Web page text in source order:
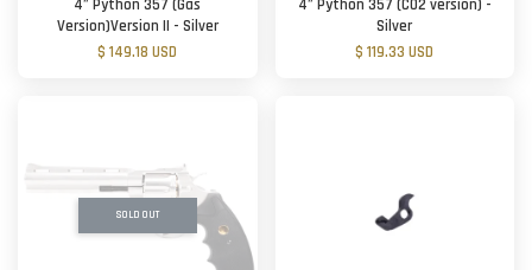
4” Python 357 (Gas
Version)Version II - Silver
$ 149.18 USD
4” Python 357 (CO2 version) -
Silver
$ 119.33 USD
SOLD OUT